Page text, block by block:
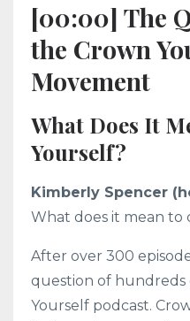
[00:00] The
the Crown
Movement
What Does It
Yourself?
Kimberly Spencer
What does it mean to
After over 300
question of hundreds
Yourself podcast.